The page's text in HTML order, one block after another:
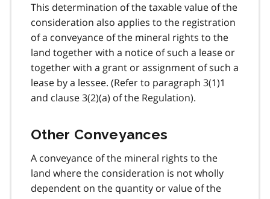
This determination of the taxable value of the
consideration also applies to the registration
of a conveyance of the mineral rights to the
land together with a notice of such a lease or
together with a grant or assignment of such a
lease by a lessee. (Refer to paragraph 3(1)1
and clause 3(2)(a) of the Regulation).
Other Conveyances
A conveyance of the mineral rights to the
land where the consideration is not wholly
dependent on the quantity or value of the